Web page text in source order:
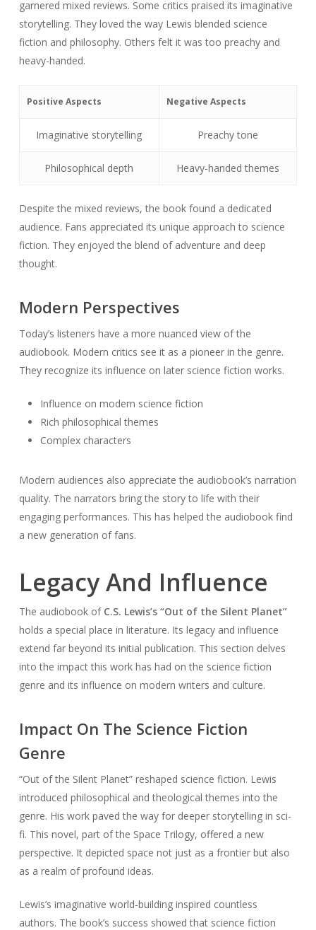
garnered mixed reviews. Some critics praised its imaginative
storytelling. They loved the way Lewis blended science
fiction and philosophy. Others felt it was too preachy and
heavy-handed.
Positive Aspects Negative Aspects
Imaginative storytelling Preachy tone
Philosophical depth Heavy-handed themes
Despite the mixed reviews, the book found a dedicated
audience. Fans appreciated its unique approach to science
fiction. They enjoyed the blend of adventure and deep
thought.
Modern Perspectives
Today’s listeners have a more nuanced view of the
audiobook. Modern critics see it as a pioneer in the genre.
They recognize its influence on later science fiction works.
Influence on modern science fiction
Rich philosophical themes
Complex characters
Modern audiences also appreciate the audiobook’s narration
quality. The narrators bring the story to life with their
engaging performances. This has helped the audiobook find
a new generation of fans.
Legacy And Influence
The audiobook of C.S. Lewis’s “Out of the Silent Planet”
holds a special place in literature. Its legacy and influence
extend far beyond its initial publication. This section delves
into the impact this work has had on the science fiction
genre and its influence on modern writers and culture.
Impact On The Science Fiction
Genre
“Out of the Silent Planet” reshaped science fiction. Lewis
introduced philosophical and theological themes into the
genre. His work paved the way for deeper storytelling in sci-
fi. This novel, part of the Space Trilogy, offered a new
perspective. It depicted space not just as a frontier but also
as a realm of profound ideas.
Lewis’s imaginative world-building inspired countless
authors. The book’s success showed that science fiction